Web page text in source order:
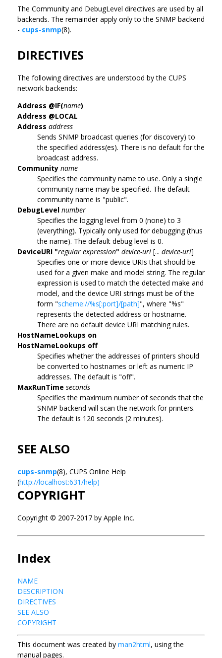
The Community and DebugLevel directives are used by all
backends. The remainder apply only to the SNMP backend
- cups-snmp(8).
DIRECTIVES
The following directives are understood by the CUPS
network backends:
Address @IF(name)
Address @LOCAL
Address address
Sends SNMP broadcast queries (for discovery) to
the specified address(es). There is no default for the
broadcast address.
Community name
Specifies the community name to use. Only a single
community name may be specified. The default
community name is "public".
DebugLevel number
Specifies the logging level from 0 (none) to 3
(everything). Typically only used for debugging (thus
the name). The default debug level is 0.
DeviceURI "regular expression" device-uri [... device-uri]
Specifies one or more device URIs that should be
used for a given make and model string. The regular
expression is used to match the detected make and
model, and the device URI strings must be of the
form "scheme://%s[:port]/[path]", where "%s"
represents the detected address or hostname.
There are no default device URI matching rules.
HostNameLookups on
HostNameLookups off
Specifies whether the addresses of printers should
be converted to hostnames or left as numeric IP
addresses. The default is "off".
MaxRunTime seconds
Specifies the maximum number of seconds that the
SNMP backend will scan the network for printers.
The default is 120 seconds (2 minutes).
SEE ALSO
cups-snmp(8), CUPS Online Help
(http://localhost:631/help)
COPYRIGHT
Copyright © 2007-2017 by Apple Inc.
Index
NAME
DESCRIPTION
DIRECTIVES
SEE ALSO
COPYRIGHT
This document was created by man2html, using the
manual pages.